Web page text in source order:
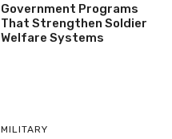
Government Programs
That Strengthen Soldier
Welfare Systems
MILITARY